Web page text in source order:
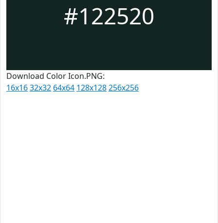
#122520
Download Color Icon.PNG:
16x1632x32 64x64 128x128256x256